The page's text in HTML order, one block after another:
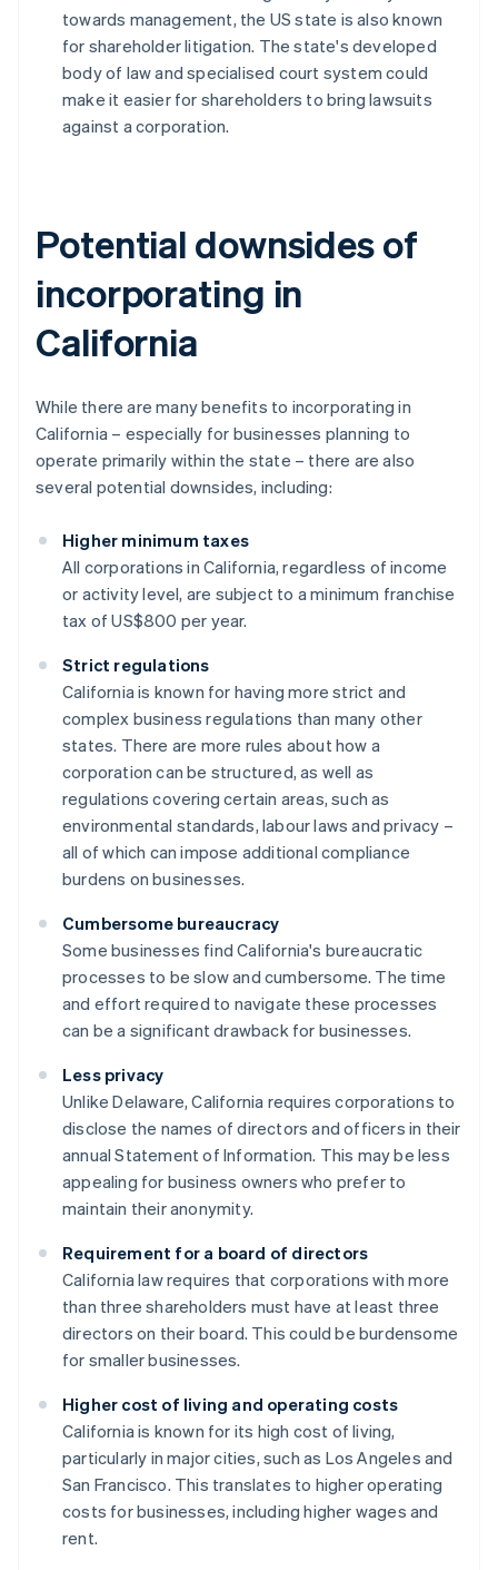
towards management, the US state is also known
for shareholder litigation. The state's developed
body of law and specialised court system could
make it easier for shareholders to bring lawsuits
against a corporation.
Potential downsides of
incorporating in
California
While there are many benefits to incorporating in
California – especially for businesses planning to
operate primarily within the state – there are also
several potential downsides, including:
Higher minimum taxes
All corporations in California, regardless of income
or activity level, are subject to a minimum franchise
tax of US$800 per year.
Strict regulations
California is known for having more strict and
complex business regulations than many other
states. There are more rules about how a
corporation can be structured, as well as
regulations covering certain areas, such as
environmental standards, labour laws and privacy –
all of which can impose additional compliance
burdens on businesses.
Cumbersome bureaucracy
Some businesses find California's bureaucratic
processes to be slow and cumbersome. The time
and effort required to navigate these processes
can be a significant drawback for businesses.
Less privacy
Unlike Delaware, California requires corporations to
disclose the names of directors and officers in their
annual Statement of Information. This may be less
appealing for business owners who prefer to
maintain their anonymity.
Requirement for a board of directors
California law requires that corporations with more
than three shareholders must have at least three
directors on their board. This could be burdensome
for smaller businesses.
Higher cost of living and operating costs
California is known for its high cost of living,
particularly in major cities, such as Los Angeles and
San Francisco. This translates to higher operating
costs for businesses, including higher wages and
rent.